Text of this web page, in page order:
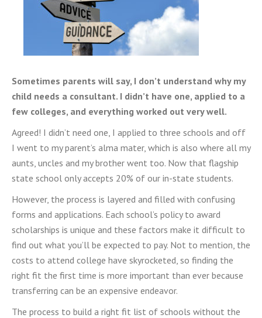
Sometimes parents will say, I don’t understand why my
child needs a consultant. I didn’t have one, applied to a
few colleges, and everything worked out very well.
Agreed! I didn’t need one, I applied to three schools and off
I went to my parent’s alma mater, which is also where all my
aunts, uncles and my brother went too. Now that flagship
state school only accepts 20% of our in-state students.
However, the process is layered and filled with confusing
forms and applications. Each school’s policy to award
scholarships is unique and these factors make it difficult to
find out what you’ll be expected to pay. Not to mention, the
costs to attend college have skyrocketed, so finding the
right fit the first time is more important than ever because
transferring can be an expensive endeavor.
The process to build a right fit list of schools without the